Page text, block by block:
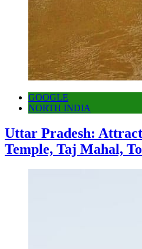
GOOGLE
NORTH INDIA
Uttar Pradesh:
Temple, Taj Mahal,